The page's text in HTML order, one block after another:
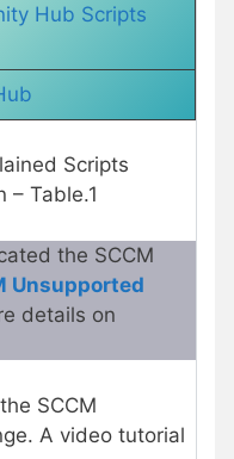
Hub Scripts
Scripts
– Table.1
the SCCM
Unsupported
details on
SCCM
A video tutorial